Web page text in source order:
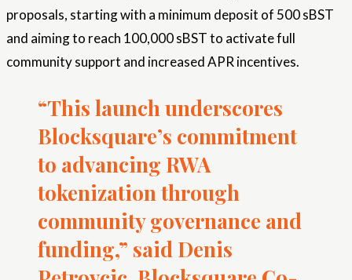
proposals, starting with a minimum deposit of 500 sBST
and aiming to reach 100,000 sBST to activate full
community support and increased APR incentives.
“This launch underscores
Blocksquare’s commitment
to advancing RWA
tokenization through
community governance and
funding,” said Denis